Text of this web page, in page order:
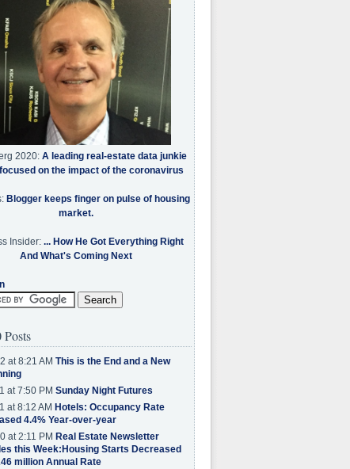
2020: A leading real-estate data junkie
on the impact of the coronavirus
Blogger keeps finger on pulse of housing
market.
Insider: ... How He Got Everything Right
And What's Coming Next
at 8:21 AM This is the End and a New
at 7:50 PM Sunday Night Futures
at 8:12 AM Hotels: Occupancy Rate
4.4% Year-over-year
at 2:11 PM Real Estate Newsletter
this Week:Housing Starts Decreased
million Annual Rate